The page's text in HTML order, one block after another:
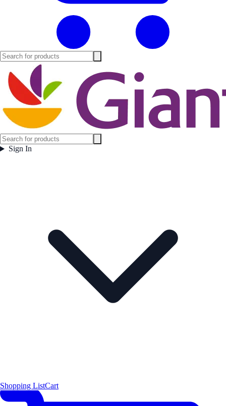
Sign In
Shopping ListCart